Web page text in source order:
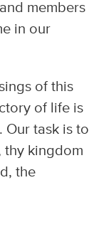
members
in our
of this
of life is
Our task is to
thy kingdom
the